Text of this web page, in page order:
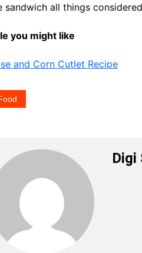
sandwich all things
you might like
and Corn Cutlet Recipe
Digi